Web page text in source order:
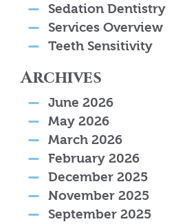
Sedation Dentistry
Services Overview
Teeth Sensitivity
Archives
June 2026
May 2026
March 2026
February 2026
December 2025
November 2025
September 2025